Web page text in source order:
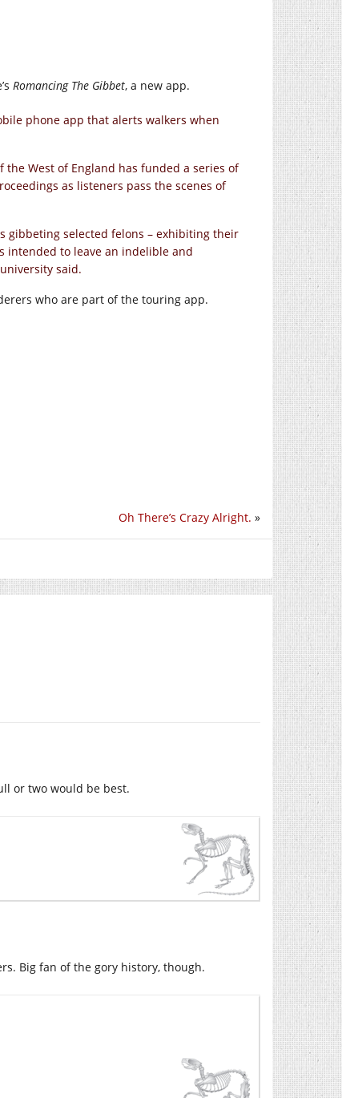
Romancing The Gibbet, a new app.
phone app that alerts walkers when
the West of England has funded a series of
as listeners pass the scenes of
gibbeting selected felons – exhibiting their
intended to leave an indelible and
said.
who are part of the touring app.
Oh There’s Crazy Alright. »
or two would be best.
Big fan of the gory history, though.